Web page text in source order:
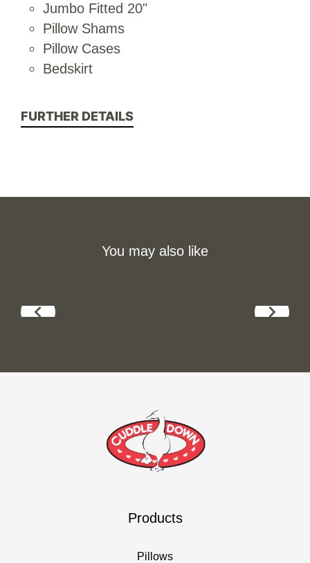
Jumbo Fitted 20"
Pillow Shams
Pillow Cases
Bedskirt
FURTHER DETAILS
You may also like
Products
Pillows